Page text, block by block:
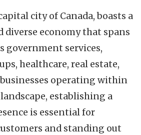
city of Canada, boasts a
diverse economy that spans
government services,
healthcare, real estate,
operating within
establishing a
is essential for
and standing out